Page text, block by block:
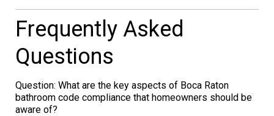
Frequently Asked
Questions
Question: What are the key aspects of Boca Raton
bathroom code compliance that homeowners should be
aware of?